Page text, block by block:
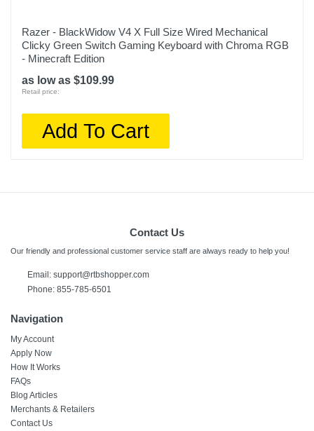
Razer - BlackWidow V4 X Full Size Wired Mechanical
Clicky Green Switch Gaming Keyboard with Chroma RGB
- Minecraft Edition
as low as $109.99
Retail price:
Add To Cart
Contact Us
Our friendly and professional customer service staff are always ready to help you!
Email: support@rtbshopper.com
Phone: 855-785-6501
Navigation
My Account
Apply Now
How It Works
FAQs
Blog Articles
Merchants & Retailers
Contact Us